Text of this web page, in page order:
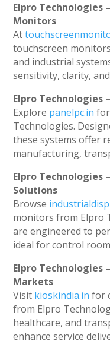
Elpro Technologies
Monitors
At
touchscreen
and industrial
sensitivity, clarity,
Elpro Technologies
Explore panelpc.in
Technologies.
these systems offer
manufacturing,
Elpro Technologies
Solutions
Browse
monitors from Elpro
are engineered to
ideal for control
Elpro Technologies
Markets
Visit kioskindia.in for
from Elpro
healthcare, and
enhance service